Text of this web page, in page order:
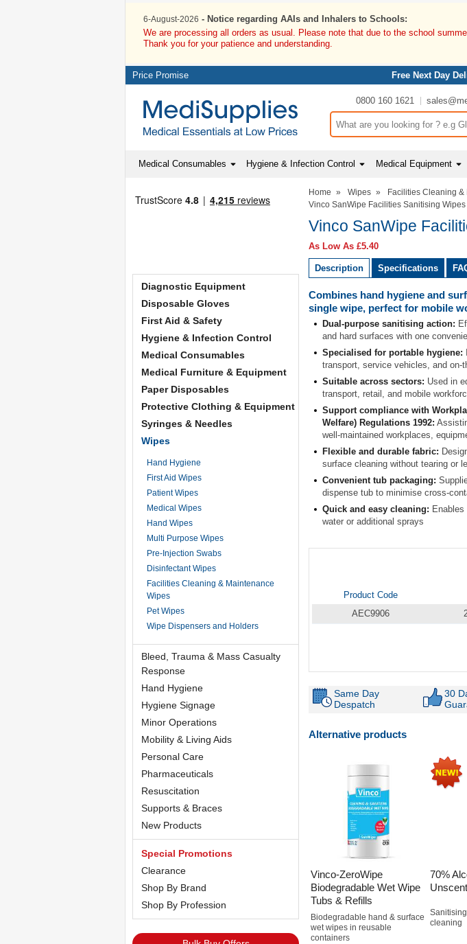
6-August-2026 - Notice regarding AAIs and Inhalers to Schools:
We are processing all orders as usual. Please note that due to the school
Thank you for your patience and understanding.
Price Promise Free Next Day
0800 160 1621
Search input box
Medical Consumables Hygiene & Infection Control Medical Equipment
Diagnostic Equipment
Disposable Gloves
First Aid & Safety
Hygiene & Infection Control
Medical Consumables
Medical Furniture & Equipment
Paper Disposables
Protective Clothing & Equipment
Syringes & Needles
Wipes
Hand Hygiene
First Aid Wipes
Patient Wipes
Medical Wipes
Hand Wipes
Multi Purpose Wipes
Pre-Injection Swabs
Disinfectant Wipes
Facilities Cleaning & Maintenance
Wipes
Pet Wipes
Wipe Dispensers and Holders
Bleed, Trauma & Mass Casualty
Response
Hand Hygiene
Hygiene Signage
Minor Operations
Mobility & Living Aids
Personal Care
Pharmaceuticals
Resuscitation
Supports & Braces
New Products
Special Promotions
Clearance
Shop By Brand
Shop By Profession
Home » Wipes » Facilities Cleaning
Vinco SanWipe Facilities Sanitising Wipes
Vinco SanWipe
As Low As £5.40
Description Specifications
Combines hand hygiene and
single wipe, perfect for mobile
Dual-purpose sanitising action:
and hard surfaces with one
Specialised for portable hygiene:
transport, service vehicles, and on-
Suitable across sectors: Used in
transport, retail, and mobile
Support compliance with
Welfare) Regulations 1992:
well-maintained workplaces,
Flexible and durable fabric:
surface cleaning without tearing or
Convenient tub packaging:
dispense tub to minimise cross-
Quick and easy cleaning:
water or additional sprays
Product Code
AEC9906
Same Day
Despatch
30
Alternative products
Vinco-ZeroWipe
Biodegradable Wet Wipe
Tubs & Refills
Biodegradable hand & surface
wet wipes in reusable
containers
70%
cleaning